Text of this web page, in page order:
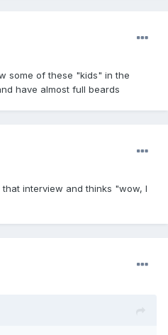
some of these "kids" in the
have almost full beards
interview and thinks "wow, I